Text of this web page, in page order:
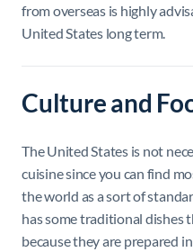
from overseas is highly
United States long term.
Culture and
The United States is not
cuisine since you can find
the world as a sort of
has some traditional dishes
because they are prepared